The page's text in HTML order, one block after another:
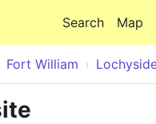
Map
Search
Fort William